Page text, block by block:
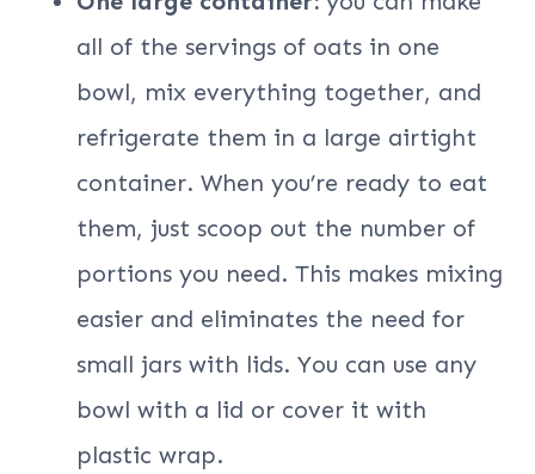
all of the servings of oats in one
bowl, mix everything together, and
refrigerate them in a large airtight
container. When you’re ready to eat
them, just scoop out the number of
portions you need. This makes mixing
easier and eliminates the need for
small jars with lids. You can use any
bowl with a lid or cover it with
plastic wrap.